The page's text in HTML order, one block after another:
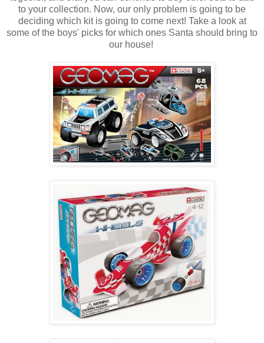
to your collection. Now, our only problem is going to be
deciding which kit is going to come next! Take a look at
some of the boys' picks for which ones Santa should bring to
our house!